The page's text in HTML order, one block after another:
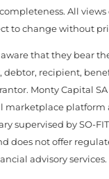
All
to change without
that they bear
debtor, recipient,
Monty Capital
marketplace platform
supervised by SO-
does not offer
advisory services.